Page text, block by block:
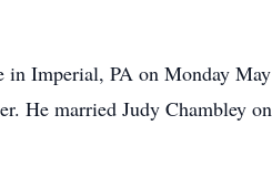
in Imperial, PA on Monday
He married Judy Chambley